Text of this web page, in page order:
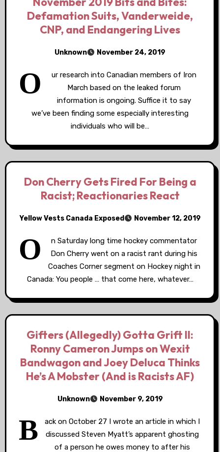
Defamation Suits, Vanderweide,
CNP, and Endangering Lives
Unknown November 24, 2019
O
ur research into Canadian members of Iron
March based on the leaked forum
information is ongoing. Suffice it to say
we’ve been finding some especially interesting
individuals who will be…
Don Cherry Gets Fired For Being a
Racist; Reactionaries React
Yellow Vests Canada Exposed November 12, 2019
O
n Saturday long time hockey commentator
Don Cherry went on a racist rant during his
Coaches Corner segment on Hockey night in
Canada: You people … that come here, whatever…
Gifters (Allegedly) Gotta Grift II:
Ronny Cameron Jumps on Wexit
Bandwagon and Joey Deluca Thinks
He’s A Mobster (And is Racists AF)
Unknown November 9, 2019
B
ack on October 27 I wrote an article in which I
discussed Steven Myatt’s apparent ghosting
of a person he owes money to after his